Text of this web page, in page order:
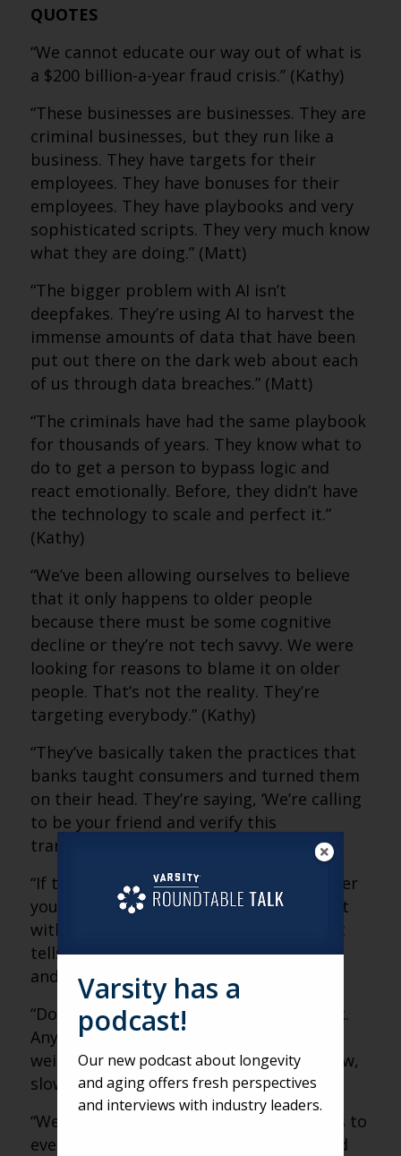
QUOTES
“We cannot educate our way out of what is
a $200 billion-a-year fraud crisis.” (Kathy)
“These businesses are businesses. They are
criminal businesses, but they run like a
business. They have targets for their
employees. They have bonuses for their
employees. They have playbooks and very
sophisticated scripts. They very much know
what they are doing.” (Matt)
“The bigger problem with AI isn’t
deepfakes. They’re using AI to harvest the
immense amounts of data that have been
put out there on the dark web about each
of us through data breaches.” (Matt)
“The criminals have had the same playbook
for thousands of years. They know what to
do to get a person to bypass logic and
react emotionally. Before, they didn’t have
the technology to scale and perfect it.”
(Kathy)
“We’ve been allowing ourselves to believe
that it only happens to older people
because there must be some cognitive
decline or they’re not tech savvy. We were
looking for reasons to blame it on older
people. That’s not the reality. They’re
targeting everybody.” (Kathy)
“They’ve basically taken the practices that
banks taught consumers and turned them
on their head. They’re saying, ‘We’re calling
to be your friend and verify this
transaction.'” (Matt)
“If the number calling you is not a number
you know, that’s a red flag. Don’t interact
with it. Even five seconds of engagement
tells criminals you’re a valuable number,
and it gets sold again and again.” (Kathy)
“Don’t be afraid to hang up and call back.
Anytime something seems suspicious,
weird or like you have to decide right now,
slow down and verify it yourself.” (Matt)
“We all need to understand this happens to
everybody. The smartest, most educated
Varsity has a
podcast!
Our new podcast about longevity
and aging offers fresh perspectives
and interviews with industry leaders.